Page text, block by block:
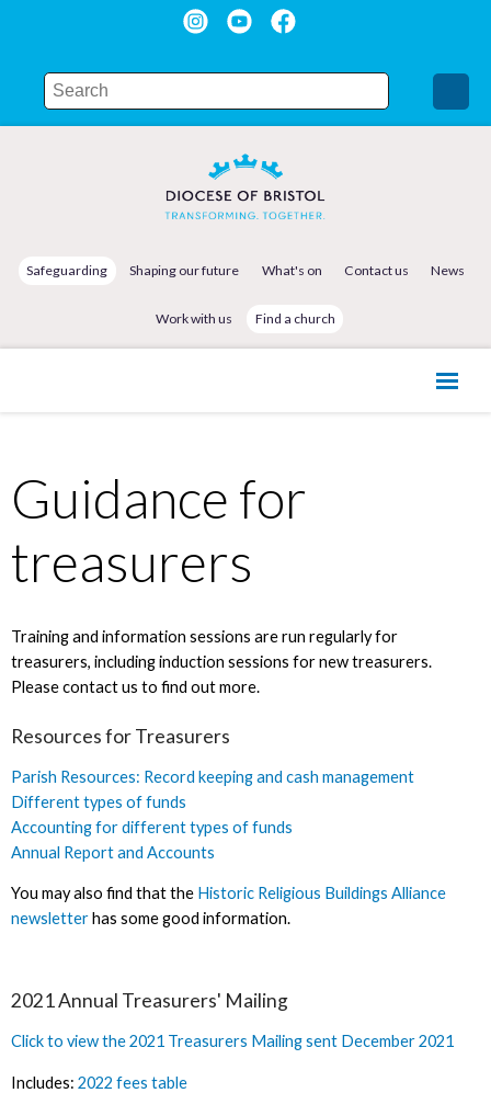
Safeguarding Shaping our future What's on Contact us News
Work with us Find a church
Guidance for
treasurers
Training and information sessions are run regularly for
treasurers, including induction sessions for new treasurers.
Please contact us to find out more.
Resources for Treasurers
Parish Resources: Record keeping and cash management
Different types of funds
Accounting for different types of funds
Annual Report and Accounts
You may also find that the Historic Religious Buildings Alliance
newsletterhas some good information.
2021 Annual Treasurers' Mailing
Click to view the 2021 Treasurers Mailing sent December 2021
Includes: 2022 fees table